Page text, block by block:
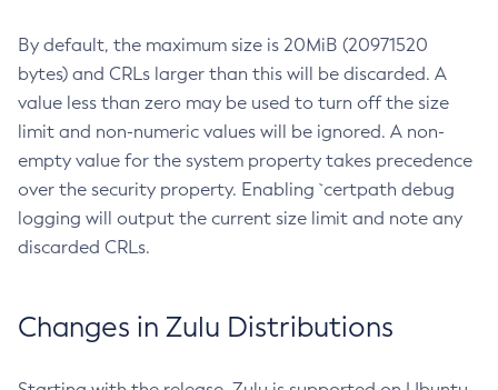
By default, the maximum size is 20MiB (20971520
bytes) and CRLs larger than this will be discarded. A
value less than zero may be used to turn off the size
limit and non-numeric values will be ignored. A non-
empty value for the system property takes precedence
over the security property. Enabling `certpath debug
logging will output the current size limit and note any
discarded CRLs.
Changes in Zulu Distributions